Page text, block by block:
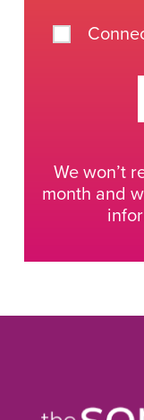
We won’t
month and